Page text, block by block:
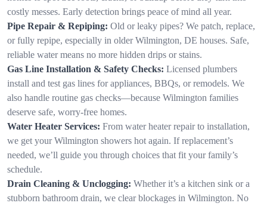
costly messes. Early detection brings peace of mind all year.
Pipe Repair & Repiping: Old or leaky pipes? We patch, replace,
or fully repipe, especially in older Wilmington, DE houses. Safe,
reliable water means no more hidden drips or stains.
Gas Line Installation & Safety Checks: Licensed plumbers
install and test gas lines for appliances, BBQs, or remodels. We
also handle routine gas checks—because Wilmington families
deserve safe, worry-free homes.
Water Heater Services: From water heater repair to installation,
we get your Wilmington showers hot again. If replacement’s
needed, we’ll guide you through choices that fit your family’s
schedule.
Drain Cleaning & Unclogging: Whether it’s a kitchen sink or a
stubborn bathroom drain, we clear blockages in Wilmington. No